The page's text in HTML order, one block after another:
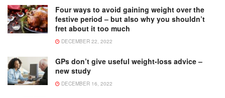
Four ways to avoid gaining weight over the
festive period – but also why you shouldn’t
fret about it too much
DECEMBER 22, 2022
GPs don’t give useful weight-loss advice –
new study
DECEMBER 16, 2022